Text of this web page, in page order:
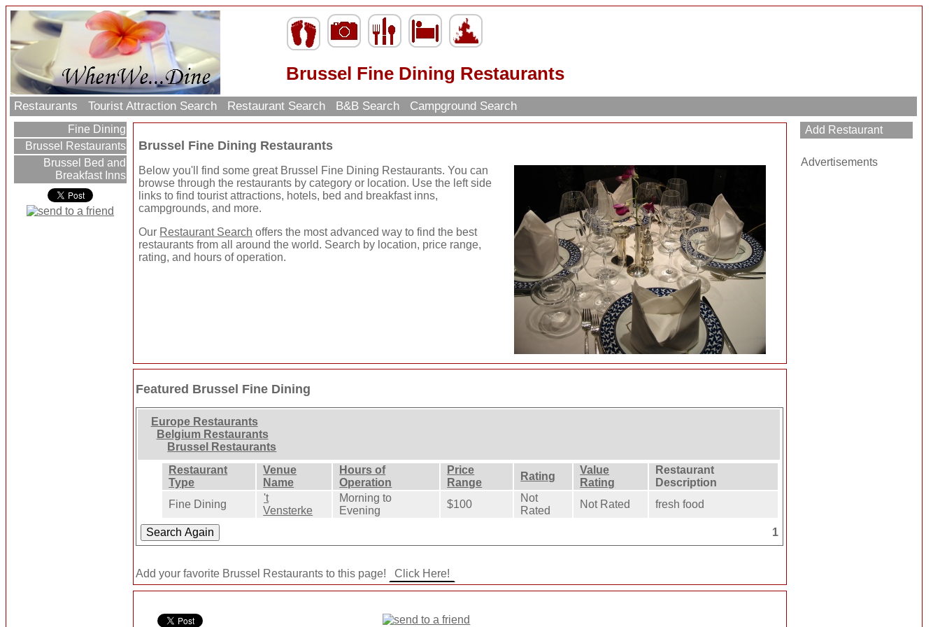
Brussel Fine Dining Restaurants
Restaurants Tourist Attraction Search Restaurant Search B&B Search Campground Search
Fine Dining
Brussel Restaurants
Brussel Bed and
Breakfast Inns
Brussel Fine Dining Restaurants
Below you'll find some great Brussel Fine Dining Restaurants. You can
browse through the restaurants by category or location. Use the left side
links to find tourist attractions, hotels, bed and breakfast inns,
campgrounds, and more.
Our Restaurant Search offers the most advanced way to find the best
restaurants from all around the world. Search by location, price range,
rating, and hours of operation.
Featured Brussel Fine Dining
Europe Restaurants
Belgium Restaurants
Brussel Restaurants
Restaurant
Type
Venue
Name
Hours of
Operation
Price
Range
Rating
Value
Rating
Restaurant
Description
Fine Dining
't
Vensterke
Morning to
Evening
$100
Not
Rated
Not Rated fresh food
1
Add your favorite Brussel Restaurants to this page!
Advertisements